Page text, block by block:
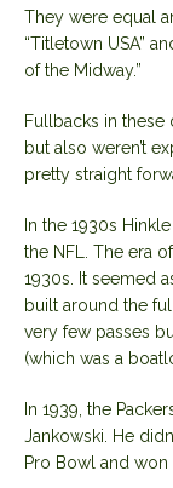
They were equal
“Titletown USA”
of the Midway.”
Fullbacks in these
but also weren’t
pretty straight
In the 1930s
the NFL. The era
1930s. It seemed
built around the
very few passes
(which was a
In 1939, the
Jankowski. He
Pro Bowl and